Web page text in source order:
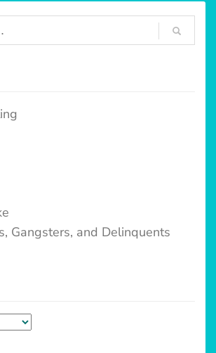
Gangsters, and Delinquents